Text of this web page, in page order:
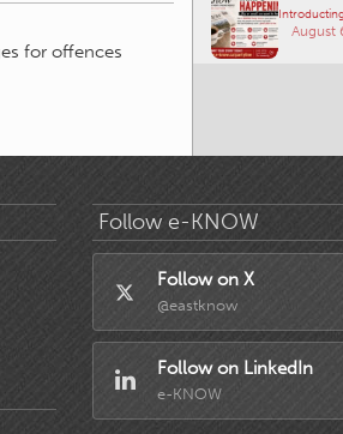
for offences
August
Follow e-KNOW
Follow on X
@eastknow
Follow on LinkedIn
e-KNOW